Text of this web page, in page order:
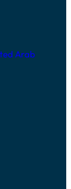
Arab